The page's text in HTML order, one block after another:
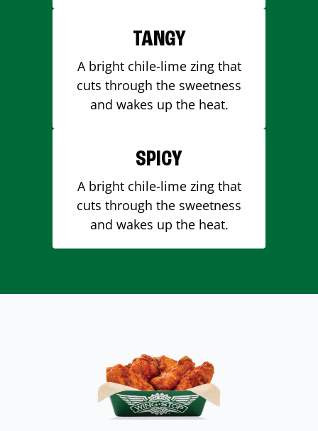
TANGY
A bright chile-lime zing that
cuts through the sweetness
and wakes up the heat.
SPICY
A bright chile-lime zing that
cuts through the sweetness
and wakes up the heat.